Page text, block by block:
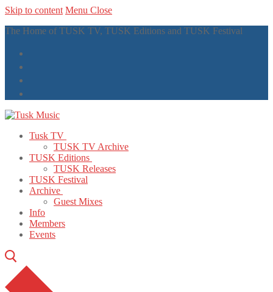
Skip to content Menu Close
The Home of TUSK TV, TUSK Editions and TUSK Festival
Tusk TV
TUSK TV Archive
TUSK Editions
TUSK Releases
TUSK Festival
Archive
Guest Mixes
Info
Members
Events